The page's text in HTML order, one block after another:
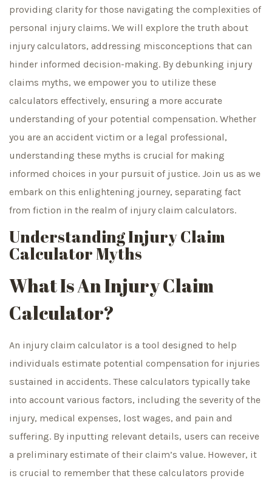
providing clarity for those navigating the complexities of
personal injury claims. We will explore the truth about
injury calculators, addressing misconceptions that can
hinder informed decision-making. By debunking injury
claims myths, we empower you to utilize these
calculators effectively, ensuring a more accurate
understanding of your potential compensation. Whether
you are an accident victim or a legal professional,
understanding these myths is crucial for making
informed choices in your pursuit of justice. Join us as we
embark on this enlightening journey, separating fact
from fiction in the realm of injury claim calculators.
Understanding Injury Claim
Calculator Myths
What Is An Injury Claim
Calculator?
An injury claim calculator is a tool designed to help
individuals estimate potential compensation for injuries
sustained in accidents. These calculators typically take
into account various factors, including the severity of the
injury, medical expenses, lost wages, and pain and
suffering. By inputting relevant details, users can receive
a preliminary estimate of their claim’s value. However, it
is crucial to remember that these calculators provide